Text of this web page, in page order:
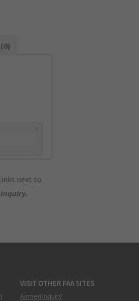
next to
.
VISIT OTHER FAA SITES
Airmen Inquiry